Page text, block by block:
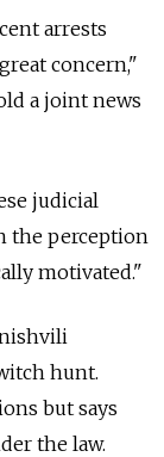
arrests
concern,"
a joint news
judicial
the perception
motivated."
hunt.
but says
the law.